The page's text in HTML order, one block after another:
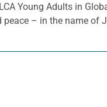
Young Adults in
– in the name of